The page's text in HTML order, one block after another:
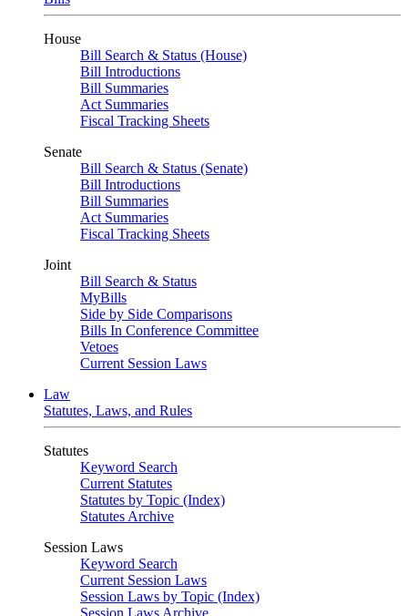
House
Bill Search & Status (House)
Bill Introductions
Bill Summaries
Act Summaries
Fiscal Tracking Sheets
Senate
Bill Search & Status (Senate)
Bill Introductions
Bill Summaries
Act Summaries
Fiscal Tracking Sheets
Joint
Bill Search & Status
MyBills
Side by Side Comparisons
Bills In Conference Committee
Vetoes
Current Session Laws
Law
Statutes, Laws, and Rules
Statutes
Keyword Search
Current Statutes
Statutes by Topic (Index)
Statutes Archive
Session Laws
Keyword Search
Current Session Laws
Session Laws by Topic (Index)
Session Laws Archive